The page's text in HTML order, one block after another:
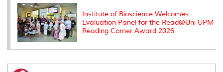
Institute of Bioscience Welcomes
Evaluation Panel for the Read@Uni UPM
Reading Corner Award 2026